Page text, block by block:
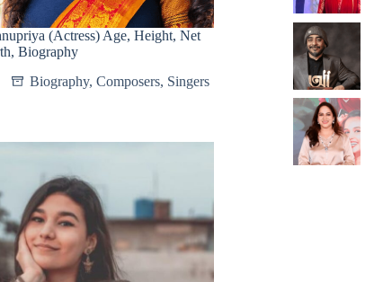
(Actress) Age, Height, Net
Biography
Biography, Composers, Singers